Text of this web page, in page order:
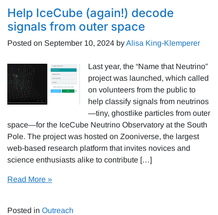
Help IceCube (again!) decode
signals from outer space
Posted on September 10, 2024 byAlisa King-Klemperer
Last year, the “Name that Neutrino”
project was launched, which called
on volunteers from the public to
help classify signals from neutrinos
—tiny, ghostlike particles from outer
space—for the IceCube Neutrino Observatory at the South
Pole. The project was hosted on Zooniverse, the largest
web-based research platform that invites novices and
science enthusiasts alike to contribute […]
Read More »
Posted in Outreach